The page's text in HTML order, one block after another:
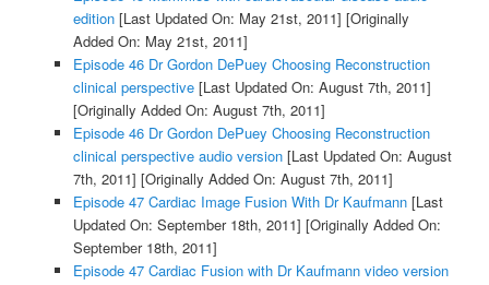
edition[Last Updated On: May 21st, 2011] [Originally
Added On: May 21st, 2011]
Episode 46 Dr Gordon DePuey Choosing Reconstruction
clinical perspective[Last Updated On: August 7th, 2011]
[Originally Added On: August 7th, 2011]
Episode 46 Dr Gordon DePuey Choosing Reconstruction
clinical perspective audio version[Last Updated On: August
7th, 2011] [Originally Added On: August 7th, 2011]
Episode 47 Cardiac Image Fusion With Dr Kaufmann[Last
Updated On: September 18th, 2011] [Originally Added On:
September 18th, 2011]
Episode 47 Cardiac Fusion with Dr Kaufmann video version